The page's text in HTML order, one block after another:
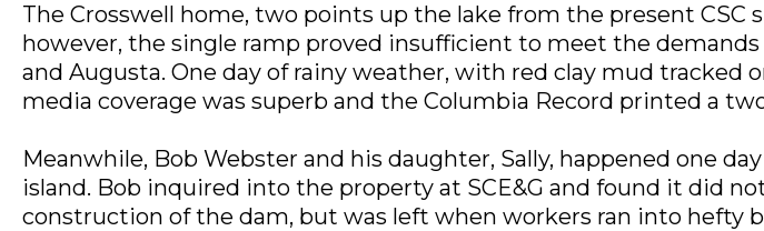
The Crosswell home, two points up the lake from the present CSC
however, the single ramp proved insufficient to meet the
and Augusta. One day of rainy weather, with red clay mud
media coverage was superb and the Columbia Record printed a
Meanwhile, Bob Webster and his daughter, Sally, happened one
island. Bob inquired into the property at SCE&G and found it did
construction of the dam, but was left when workers ran into hefty